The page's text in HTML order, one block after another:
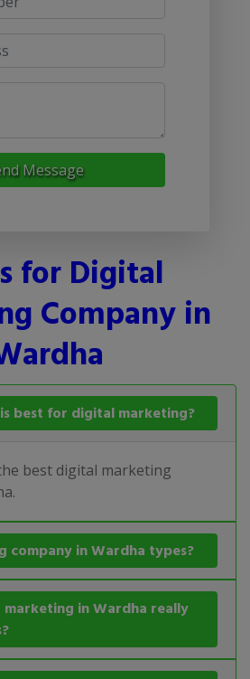
Message
for Digital
Company in
best for digital marketing?
best digital marketing
company in Wardha types?
marketing in Wardha really